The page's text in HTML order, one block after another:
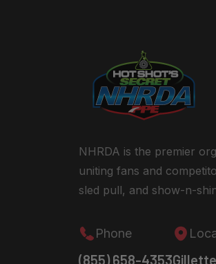
NHRDA is the premier
uniting fans and
sled pull, and show-n-
Phone
(855) 658-4353